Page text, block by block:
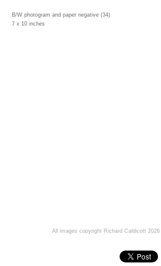
B/W photogram and paper negative (34)
7 x 10 inches
All images copyright Richard Caldicott 2026